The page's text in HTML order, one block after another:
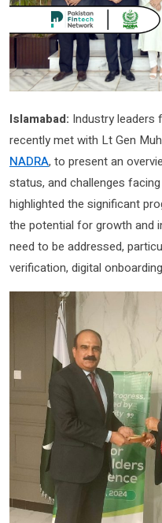
Islamabad: Industry leaders
recently met with Lt Gen
NADRA, to present an
status, and challenges
highlighted the significant
the potential for growth and
need to be addressed,
verification, digital